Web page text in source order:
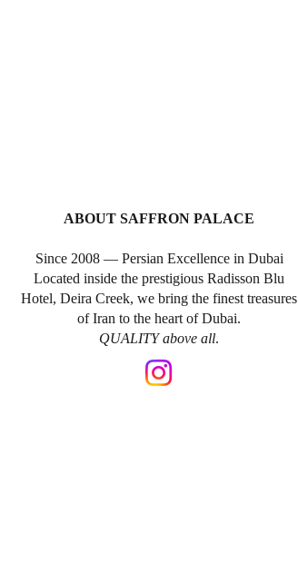
ABOUT SAFFRON PALACE
Since 2008 — Persian Excellence in Dubai
Located inside the prestigious Radisson Blu
Hotel, Deira Creek, we bring the finest treasures
of Iran to the heart of Dubai.
QUALITY above all.